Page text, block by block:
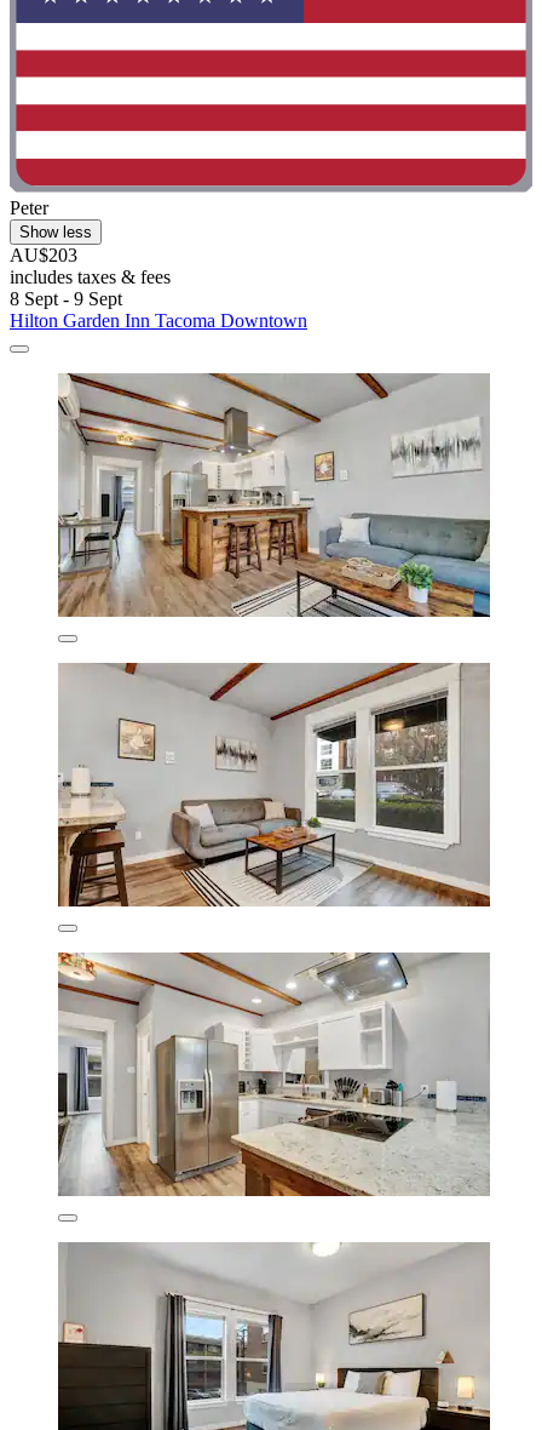
Peter
Show less
AU$203
includes taxes & fees
8 Sept - 9 Sept
Hilton Garden Inn Tacoma Downtown